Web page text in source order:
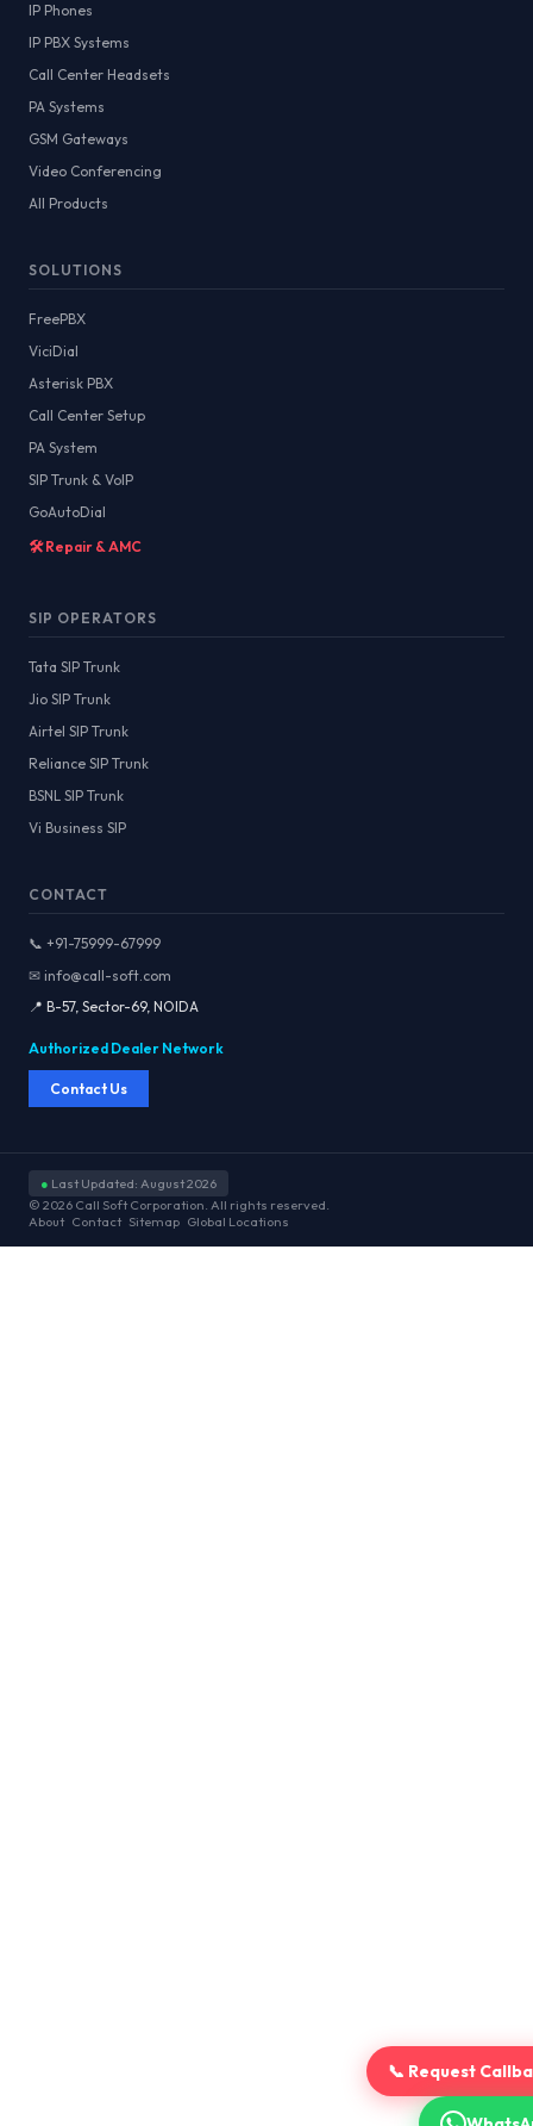
IP Phones
IP PBX Systems
Call Center Headsets
PA Systems
GSM Gateways
Video Conferencing
All Products
SOLUTIONS
FreePBX
ViciDial
Asterisk PBX
Call Center Setup
PA System
SIP Trunk & VoIP
GoAutoDial
🛠️ Repair & AMC
SIP OPERATORS
Tata SIP Trunk
Jio SIP Trunk
Airtel SIP Trunk
Reliance SIP Trunk
BSNL SIP Trunk
Vi Business SIP
CONTACT
📞 +91-75999-67999
✉ info@call-soft.com
📍 B-57, Sector-69, NOIDA
Authorized Dealer Network
Contact Us
● Last Updated: August 2026
© 2026 Call Soft Corporation. All rights reserved.
About Contact Sitemap Global Locations
📞 Request